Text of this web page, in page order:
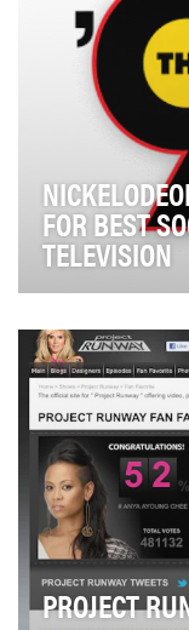
FOR BEST
TELEVISION
on TeenNick
PROJECT